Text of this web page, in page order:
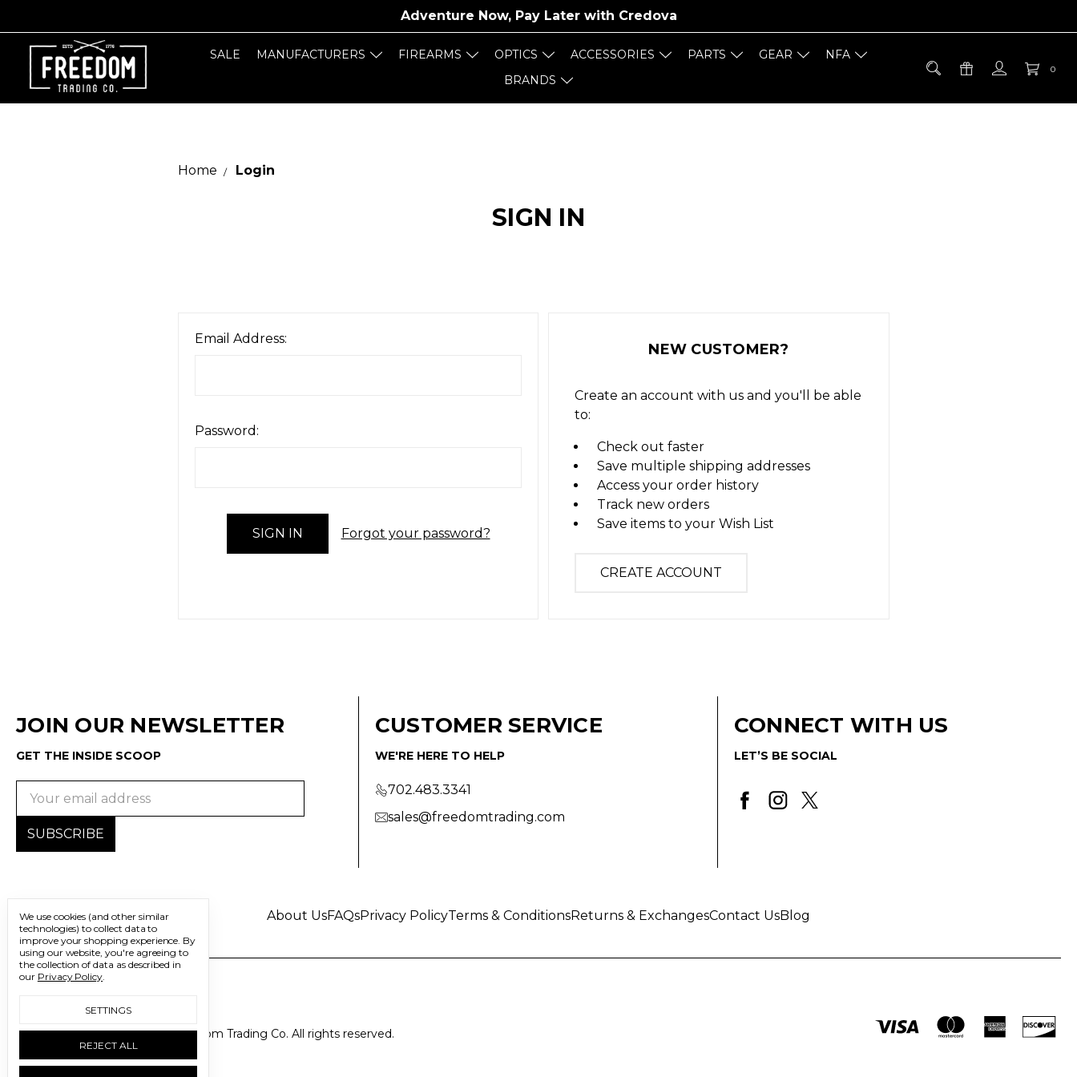
Adventure Now, Pay Later with Credova
0
SALE MANUFACTURERS FIREARMS OPTICS ACCESSORIES PARTS GEAR
NFA
BRANDS
Home Login
SIGN IN
Email Address:
Password:
Forgot your password?
NEW CUSTOMER?
Create an account with us and you'll be able
to:
Check out faster
Save multiple shipping addresses
Access your order history
Track new orders
Save items to your Wish List
CREATE ACCOUNT
JOIN OUR NEWSLETTER
GET THE INSIDE SCOOP
Email
CUSTOMER SERVICE
WE'RE HERE TO HELP
702.483.3341
sales@freedomtrading.com
CONNECT WITH US
LET’S BE SOCIAL
About UsFAQsPrivacy PolicyTerms & ConditionsReturns & ExchangesContact UsBlog
© 2026 Freedom Trading Co. All rights reserved.
We use cookies (and other similar
technologies) to collect data to
improve your shopping experience. By
using our website, you're agreeing to
the collection of data as described in
our Privacy Policy.
SETTINGS
REJECT ALL